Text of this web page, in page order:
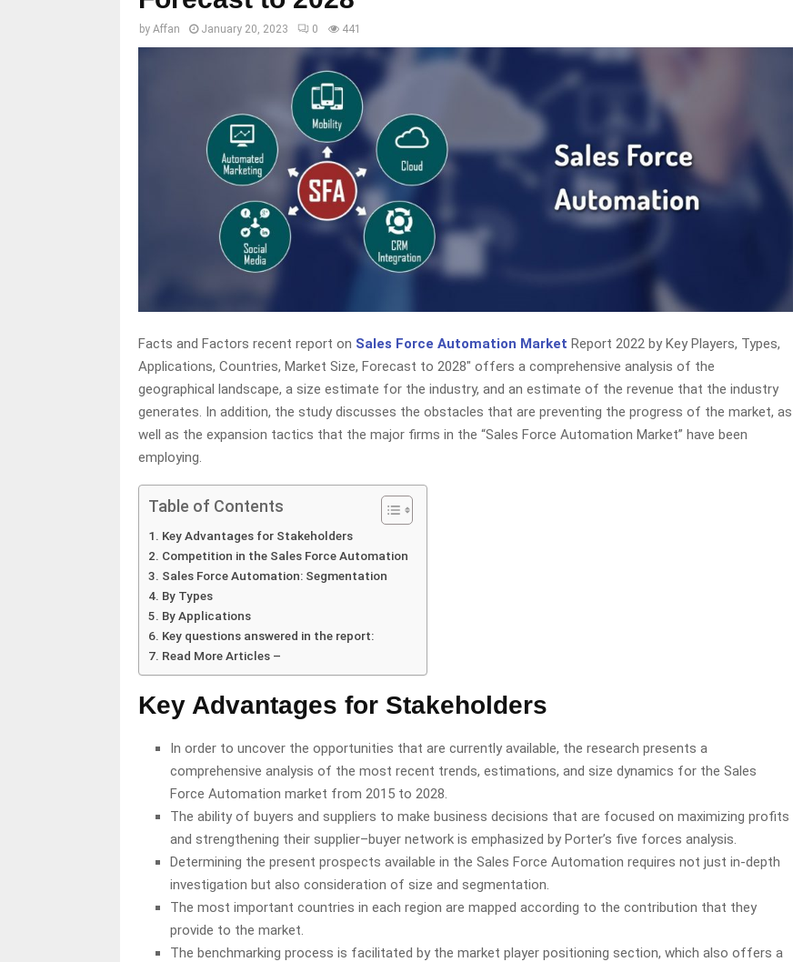
by Affan January 20, 2023 0 441
Facts and Factors recent report on Sales Force Automation Market Report 2022 by Key Players, Types,
Applications, Countries, Market Size, Forecast to 2028″ offers a comprehensive analysis of the
geographical landscape, a size estimate for the industry, and an estimate of the revenue that the industry
generates. In addition, the study discusses the obstacles that are preventing the progress of the market, as
well as the expansion tactics that the major firms in the “Sales Force Automation Market” have been
employing.
Table of Contents
Key Advantages for Stakeholders
Competition in the Sales Force Automation
Sales Force Automation: Segmentation
By Types
By Applications
Key questions answered in the report:
Read More Articles –
Key Advantages for Stakeholders
In order to uncover the opportunities that are currently available, the research presents a
comprehensive analysis of the most recent trends, estimations, and size dynamics for the Sales
Force Automation market from 2015 to 2028.
The ability of buyers and suppliers to make business decisions that are focused on maximizing profits
and strengthening their supplier–buyer network is emphasized by Porter’s five forces analysis.
Determining the present prospects available in the Sales Force Automation requires not just in-depth
investigation but also consideration of size and segmentation.
The most important countries in each region are mapped according to the contribution that they
provide to the market.
The benchmarking process is facilitated by the market player positioning section, which also offers a